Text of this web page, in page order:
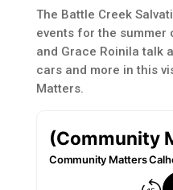
The Battle Creek
events for the summer
and Grace Roinila talk
cars and more in this
Matters.